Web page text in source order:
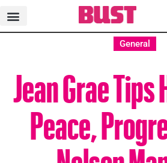
General
Jean Grae
Peace,